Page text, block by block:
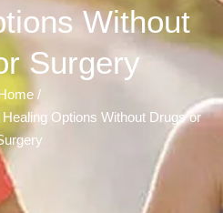
Without
Surgery
/
Options Without Drugs or